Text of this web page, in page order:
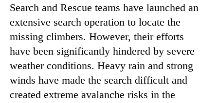
Search and Rescue teams have launched an
extensive search operation to locate the
missing climbers. However, their efforts
have been significantly hindered by severe
weather conditions. Heavy rain and strong
winds have made the search difficult and
created extreme avalanche risks in the